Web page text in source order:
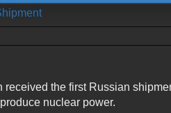
received the first Russian
nuclear power.